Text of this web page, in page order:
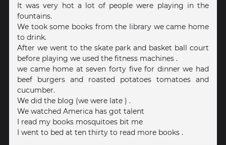
It was very hot a lot of people were playing in the
fountains.
We took some books from the library we came home
to drink.
After we went to the skate park and basket ball court
before playing we used the fitness machines .
we came home at seven forty five for dinner we had
beef burgers and roasted potatoes tomatoes and
cucumber.
We did the blog (we were late ) .
We watched America has got talent
I read my books mosquitoes bit me
I went to bed at ten thirty to read more books .